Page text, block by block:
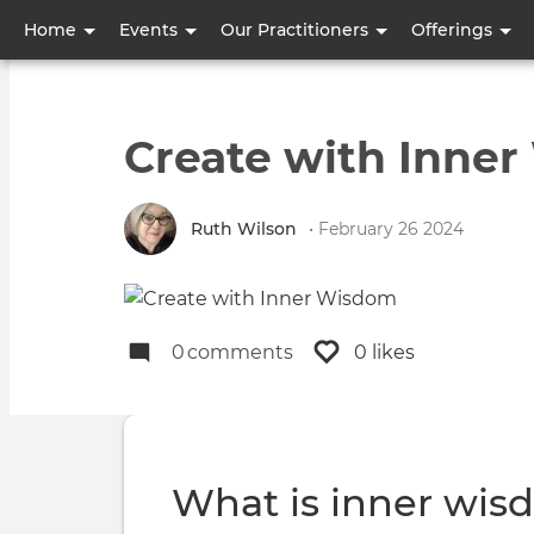
Home Events Our Practitioners Offerings
User
account
Create with Inner
Ruth Wilson • February 26 2024
0comments 0 likes
What is inner